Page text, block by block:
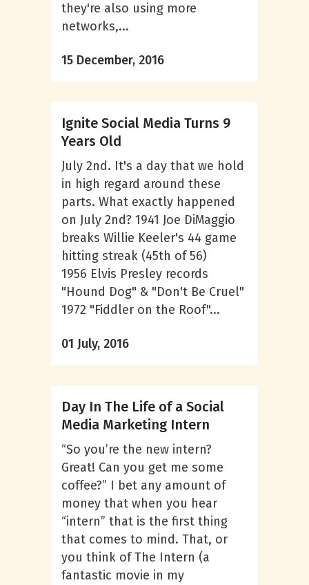
they're also using more
networks,...
15 December, 2016
Ignite Social Media Turns 9
Years Old
July 2nd. It's a day that we hold
in high regard around these
parts. What exactly happened
on July 2nd? 1941 Joe DiMaggio
breaks Willie Keeler's 44 game
hitting streak (45th of 56)
1956 Elvis Presley records
"Hound Dog" & "Don't Be Cruel"
1972 "Fiddler on the Roof"...
01 July, 2016
Day In The Life of a Social
Media Marketing Intern
“So you’re the new intern?
Great! Can you get me some
coffee?” I bet any amount of
money that when you hear
“intern” that is the first thing
that comes to mind. That, or
you think of The Intern (a
fantastic movie in my